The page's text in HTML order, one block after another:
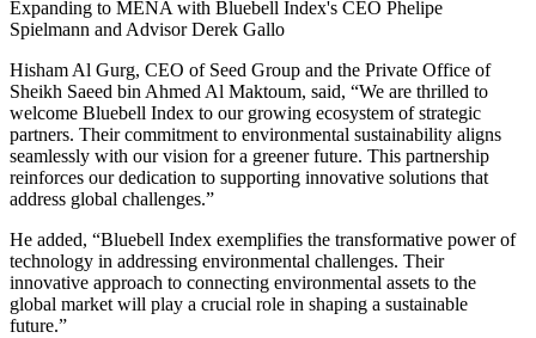
Expanding to MENA with Bluebell Index's CEO Phelipe
Spielmann and Advisor Derek Gallo
Hisham Al Gurg, CEO of Seed Group and the Private Office of
Sheikh Saeed bin Ahmed Al Maktoum, said, “We are thrilled to
welcome Bluebell Index to our growing ecosystem of strategic
partners. Their commitment to environmental sustainability aligns
seamlessly with our vision for a greener future. This partnership
reinforces our dedication to supporting innovative solutions that
address global challenges.”
He added, “Bluebell Index exemplifies the transformative power of
technology in addressing environmental challenges. Their
innovative approach to connecting environmental assets to the
global market will play a crucial role in shaping a sustainable
future.”